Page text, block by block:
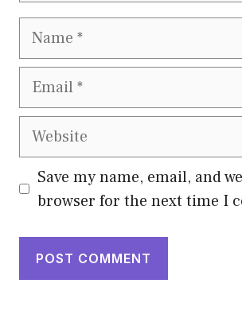
Name
Email
Website
Save my name, email, and
browser for the next time I